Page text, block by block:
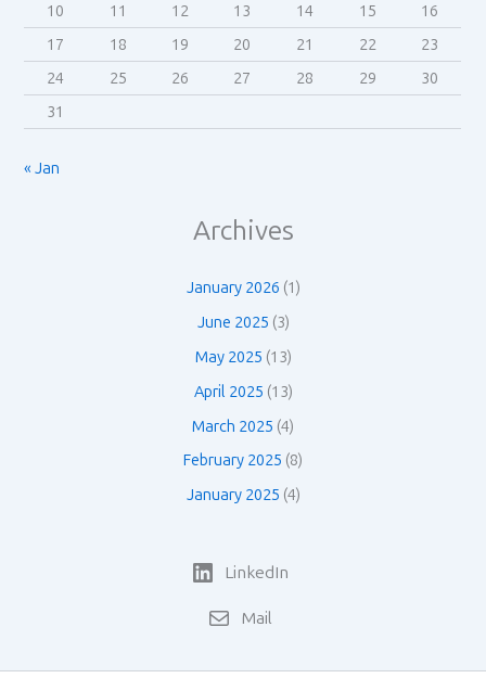
10
11 12 13 14 15
16
17
18 19 20 21 22
23
24
25 26 27 28 29
30
31
« Jan
Archives
January 2026 (1)
June 2025 (3)
May 2025 (13)
April 2025 (13)
March 2025 (4)
February 2025 (8)
January 2025 (4)
LinkedIn
Mail